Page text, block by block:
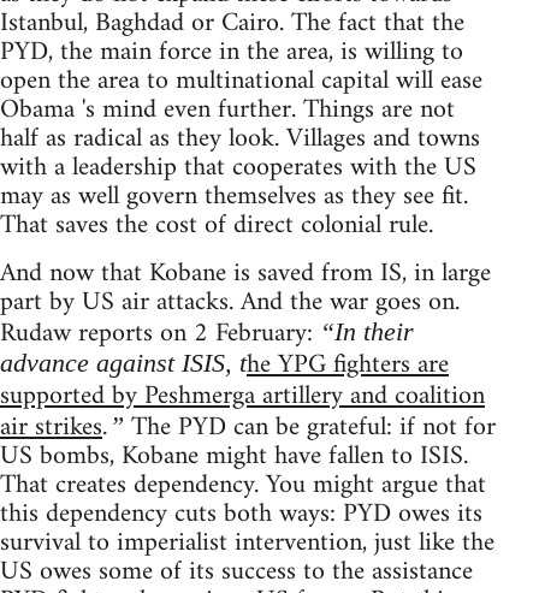
Istanbul, Baghdad or Cairo. The fact that the
PYD, the main force in the area, is willing to
open the area to multinational capital will ease
Obama 's mind even further. Things are not
half as radical as they look. Villages and towns
with a leadership that cooperates with the US
may as well govern themselves as they see fit.
That saves the cost of direct colonial rule.
And now that Kobane is saved from IS, in large
part by US air attacks. And the war goes on.
Rudaw reports on 2 February: “In their
advance against ISIS, the YPG fighters are
supported by Peshmerga artillery and coalition
air strikes.” The PYD can be grateful: if not for
US bombs, Kobane might have fallen to ISIS.
That creates dependency. You might argue that
this dependency cuts both ways: PYD owes its
survival to imperialist intervention, just like the
US owes some of its success to the assistance